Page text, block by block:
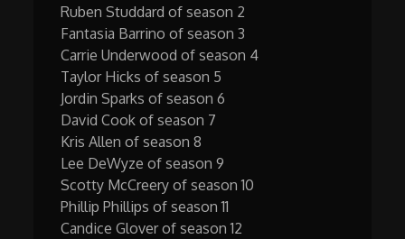
Ruben Studdard of season 2
Fantasia Barrino of season 3
Carrie Underwood of season 4
Taylor Hicks of season 5
Jordin Sparks of season 6
David Cook of season 7
Kris Allen of season 8
Lee DeWyze of season 9
Scotty McCreery of season 10
Phillip Phillips of season 11
Candice Glover of season 12